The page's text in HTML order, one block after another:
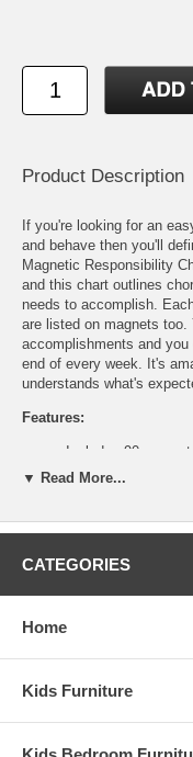
Product Description
If you're looking for an
and behave then you'll
Magnetic Responsibility
and this chart outlines
needs to accomplish.
are listed on magnets
accomplishments and
end of every week. It's
understands what's
Features:
Includes 90
Magnetic Calendar/
Ship Weight:1.8
Assembled Dimensions:
Responsibility
▼ Read More...
CATEGORIES
Home
Kids Furniture